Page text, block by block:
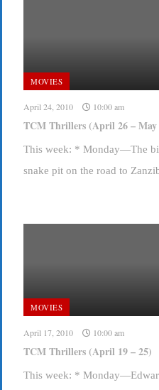
MOVIES
April 24, 2010 10:00 am
TCM Thrillers (April 26 – May
This week: * Monday—The
snake pit on the road to
MOVIES
April 17, 2010 10:00 am
TCM Thrillers (April 19 – 25)
This week: *